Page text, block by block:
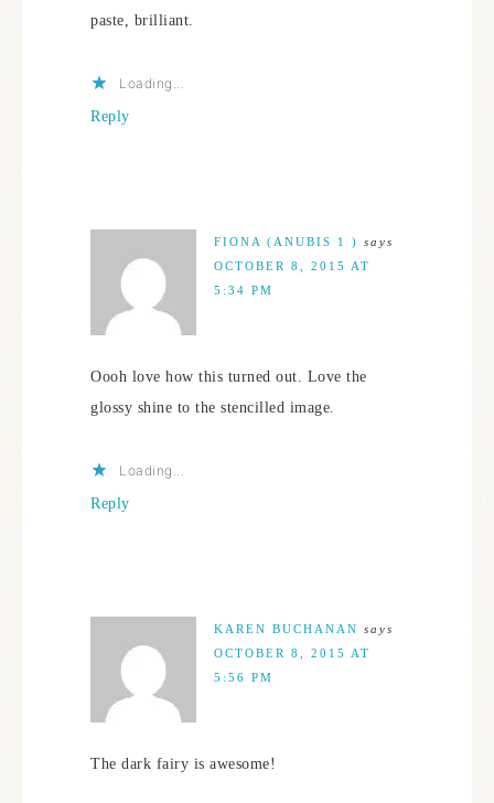
paste, brilliant.
Loading...
Reply
FIONA (ANUBIS 1 ) says
OCTOBER 8, 2015 AT
5:34 PM
Oooh love how this turned out. Love the
glossy shine to the stencilled image.
Loading...
Reply
KAREN BUCHANAN says
OCTOBER 8, 2015 AT
5:56 PM
The dark fairy is awesome!